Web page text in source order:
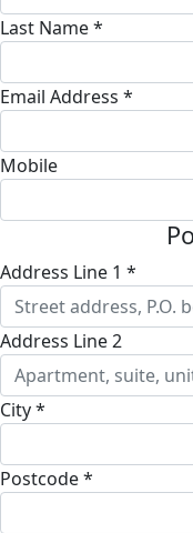
Last Name *
Email Address *
Mobile
Address Line 1 *
Address Line 2
City *
Postcode *